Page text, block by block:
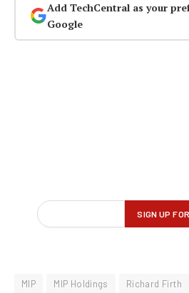
Add TechCentral as your
Google
MIP MIP Holdings Richard Firth